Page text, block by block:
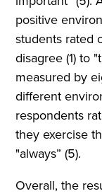
positive
students rated
disagree (1) to
measured by
different
respondents
they exercise
"always” (5).
Overall, the